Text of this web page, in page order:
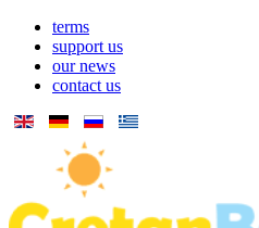
terms
support us
our news
contact us